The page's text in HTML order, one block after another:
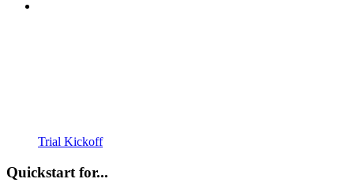
Trial Kickoff
Quickstart for...